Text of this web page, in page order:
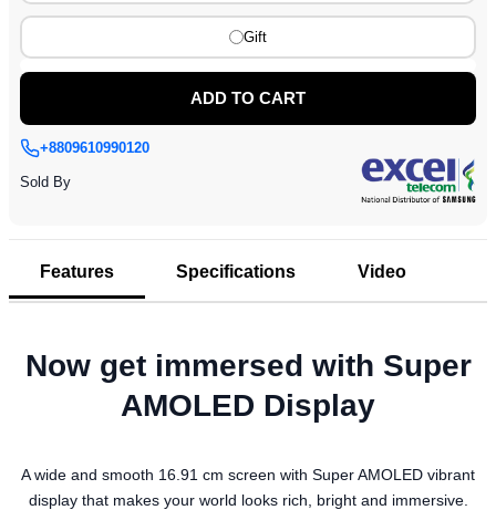
Gift
ADD TO CART
+8809610990120
Sold By
Features Specifications Video
Now get immersed with Super
AMOLED Display
A wide and smooth 16.91 cm screen with Super AMOLED vibrant
display that makes your world looks rich, bright and immersive.